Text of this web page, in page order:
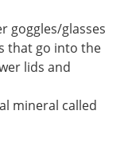
goggles/glasses
that go into the
lids and
mineral called